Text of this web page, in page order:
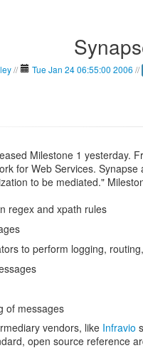
// Tue Jan 24 06:55:00 2006 //
Milestone 1 yesterday.
for Web Services. Synapse
to be mediated."
regex and xpath rules
to perform logging,
of messages
vendors, like Infravio
open source reference